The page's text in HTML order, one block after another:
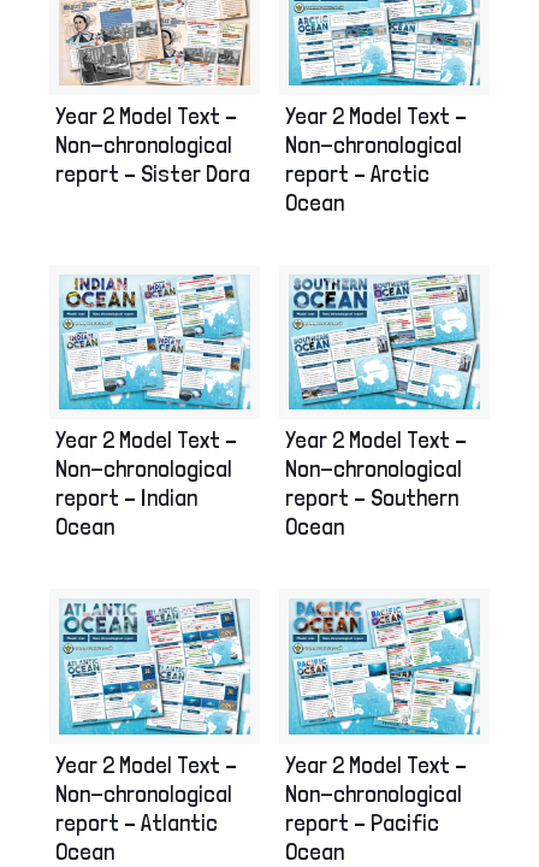
Year 2 Model Text –
Non-chronological
report – Sister Dora
Year 2 Model Text –
Non-chronological
report – Arctic
Ocean
Year 2 Model Text –
Non-chronological
report – Indian
Ocean
Year 2 Model Text –
Non-chronological
report – Southern
Ocean
Year 2 Model Text –
Non-chronological
report – Atlantic
Ocean
Year 2 Model Text –
Non-chronological
report – Pacific
Ocean